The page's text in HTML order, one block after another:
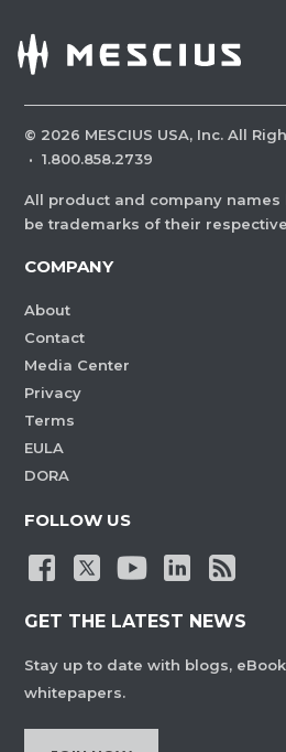
© 2026 MESCIUS USA, Inc. All
· 1.800.858.2739
All product and company names
be trademarks of their
COMPANY
About
Contact
Media Center
Privacy
Terms
EULA
DORA
FOLLOW US
GET THE LATEST NEWS
Stay up to date with blogs,
whitepapers.